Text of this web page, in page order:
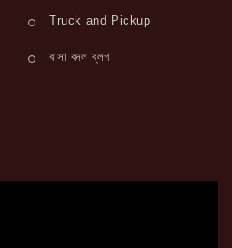
Truck and Pickup
বাসা বদল ব্লগ